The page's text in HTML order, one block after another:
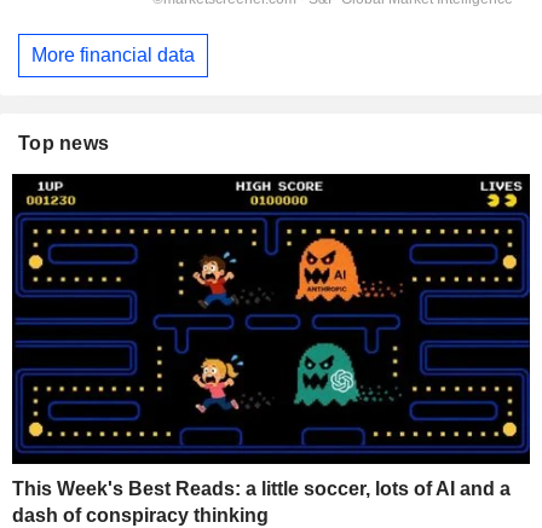
More financial data
Top news
This Week's Best Reads: a little soccer, lots of AI and a
dash of conspiracy thinking